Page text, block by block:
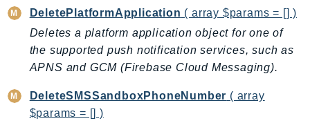
CleanRooms
CleanRoomsML
ClientSideMonitoring
Cloud9
CloudControlApi
CloudDirectory
DeletePlatformApplication ( array $params = [] )
Deletes a platform application object for one of
the supported push notification services, such as
APNS and GCM (Firebase Cloud Messaging).
DeleteSMSSandboxPhoneNumber ( array
$params = [] )